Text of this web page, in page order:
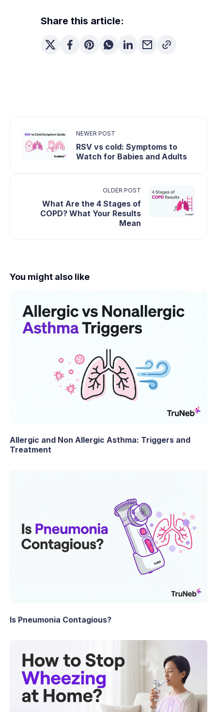
Share this article:
NEWER POST
RSV vs cold: Symptoms to
Watch for Babies and Adults
OLDER POST
What Are the 4 Stages of
COPD? What Your Results
Mean
You might also like
Allergic and Non Allergic Asthma: Triggers and
Treatment
Is Pneumonia Contagious?